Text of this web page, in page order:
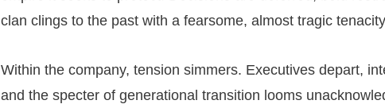
clan clings to the past with a fearsome, almost tragic
Within the company, tension simmers. Executives depart,
and the specter of generational transition looms